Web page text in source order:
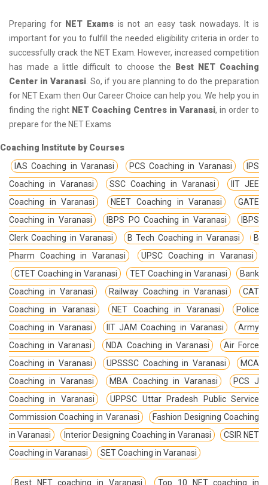
Preparing for NET Examsis not an easy task nowadays. It is
important for you to fulfill the needed eligibility criteria in order to
successfully crack the NET Exam. However, increased competition
has made a little difficult to choose the
Best NET Coaching
Center in Varanasi. So, if you are planning to do the preparation
for NET Exam then Our Career Choice can help you. We help you in
finding the right NET Coaching Centres in Varanasi, in order to
prepare for the NET Exams
Coaching Institute by Courses
IAS Coaching in Varanasi
PCS Coaching in Varanasi
IPS
Coaching in Varanasi
SSC Coaching in Varanasi
IIT JEE
Coaching in Varanasi
NEET Coaching in Varanasi
GATE
Coaching in Varanasi
IBPS PO Coaching in Varanasi
IBPS
Clerk Coaching in Varanasi
B Tech Coaching in Varanasi
B
Pharm Coaching in Varanasi
UPSC Coaching in Varanasi
CTET Coaching in Varanasi
TET Coaching in Varanasi
Bank
Coaching in Varanasi
Railway Coaching in Varanasi
CAT
Coaching in Varanasi
NET Coaching in Varanasi
Police
Coaching in Varanasi
IIT JAM Coaching in Varanasi
Army
Coaching in Varanasi
NDA Coaching in Varanasi
Air Force
Coaching in Varanasi
UPSSSC Coaching in Varanasi
MCA
Coaching in Varanasi
MBA Coaching in Varanasi
PCS J
Coaching in Varanasi
UPPSC Uttar Pradesh Public Service
Commission Coaching in Varanasi
Fashion Designing Coaching
in Varanasi
Interior Designing Coaching in Varanasi
CSIR NET
Coaching in Varanasi
SET Coaching in Varanasi
Best NET coaching in Varanasi Top 10 NET coaching in